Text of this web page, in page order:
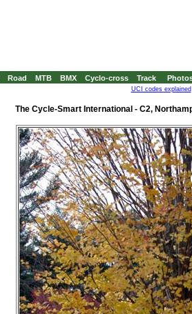
Road MTB BMX Cyclo-cross Track
UCI codes explained
The Cycle-Smart International - C2,